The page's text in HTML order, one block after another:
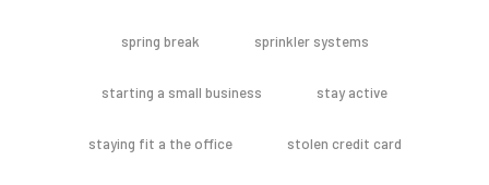
spring break sprinkler systems
starting a small business stay active
staying fit a the office stolen credit card